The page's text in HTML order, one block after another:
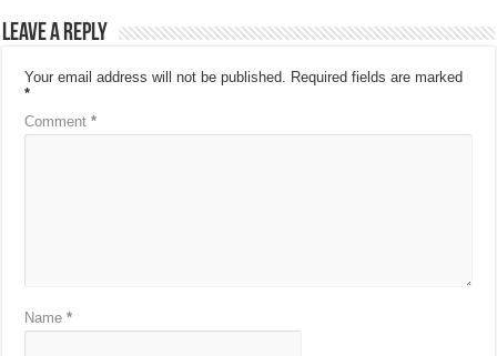
Leave a Reply
Your email address will not be published. Required fields are marked
*
Comment*
Name*